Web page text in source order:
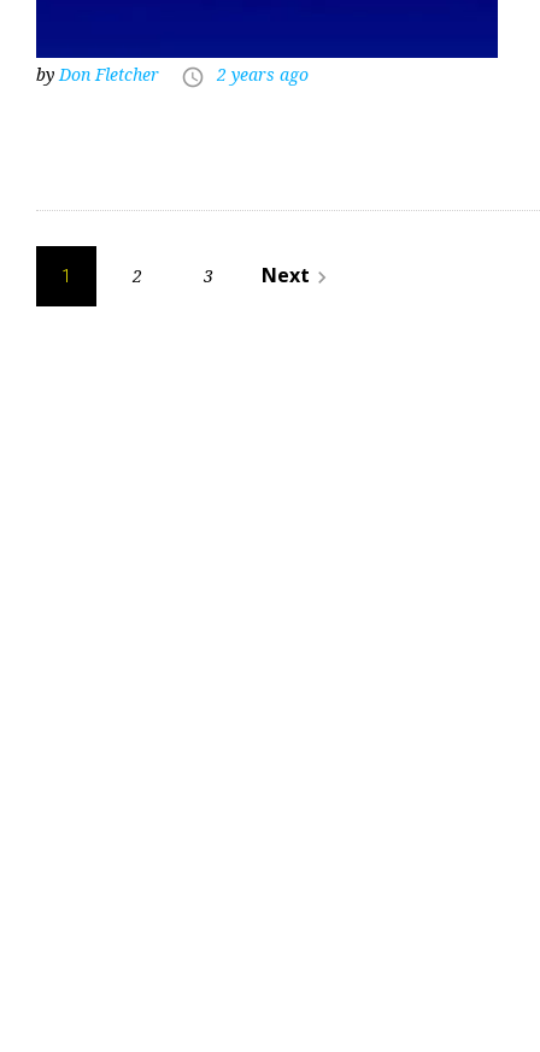
byDon Fletcher access_time 2 years ago
Posts
pagination
1 2 3 Next navigate_next